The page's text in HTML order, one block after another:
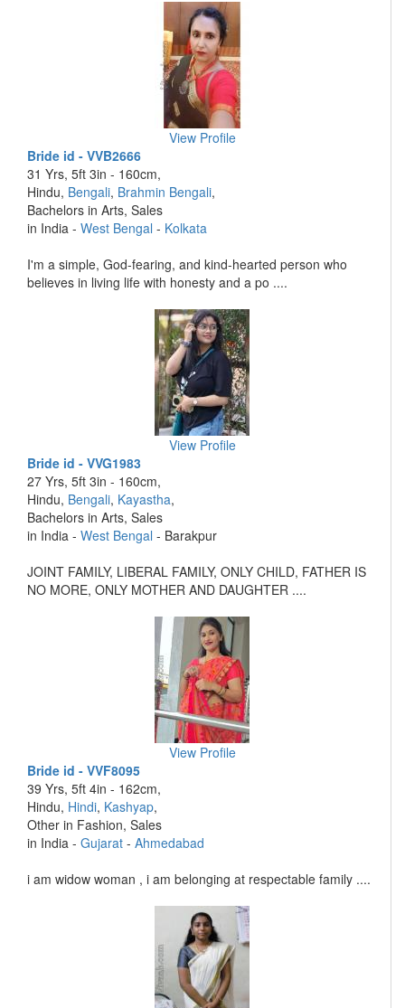
View Profile
Bride id - VVB2666
31 Yrs, 5ft 3in - 160cm,
Hindu, Bengali, Brahmin Bengali,
Bachelors in Arts, Sales
in India - West Bengal - Kolkata
I'm a simple, God-fearing, and kind-hearted person who
believes in living life with honesty and a po ....
View Profile
Bride id - VVG1983
27 Yrs, 5ft 3in - 160cm,
Hindu, Bengali, Kayastha,
Bachelors in Arts, Sales
in India - West Bengal - Barakpur
JOINT FAMILY, LIBERAL FAMILY, ONLY CHILD, FATHER IS
NO MORE, ONLY MOTHER AND DAUGHTER ....
View Profile
Bride id - VVF8095
39 Yrs, 5ft 4in - 162cm,
Hindu, Hindi, Kashyap,
Other in Fashion, Sales
in India - Gujarat - Ahmedabad
i am widow woman , i am belonging at respectable family ....